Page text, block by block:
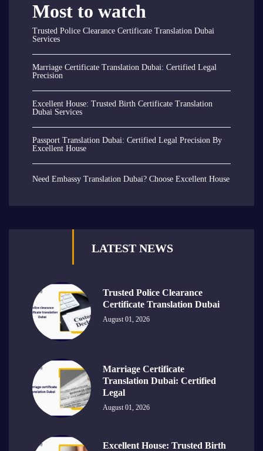
Most to watch
Trusted Police Clearance Certificate Translation Dubai
Services
Marriage Certificate Translation Dubai: Certified Legal
Precision
Excellent House: Trusted Birth Certificate Translation
Dubai Services
Passport Translation Dubai: Certified Legal Precision By
Excellent House
Need Embassy Translation Dubai? Choose Excellent House
LATEST NEWS
Trusted Police Clearance
Certificate Translation Dubai
August 01, 2026
Marriage Certificate
Translation Dubai: Certified
Legal
August 01, 2026
Excellent House: Trusted Birth